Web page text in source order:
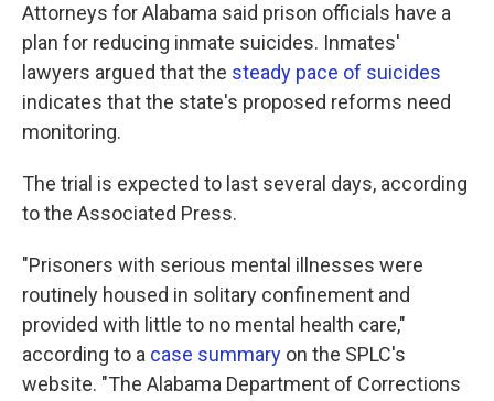
Attorneys for Alabama said prison officials have a
plan for reducing inmate suicides. Inmates'
lawyers argued that the steady pace of suicides
indicates that the state's proposed reforms need
monitoring.
The trial is expected to last several days, according
to the Associated Press.
"Prisoners with serious mental illnesses were
routinely housed in solitary confinement and
provided with little to no mental health care,"
according to a case summary on the SPLC's
website. "The Alabama Department of Corrections